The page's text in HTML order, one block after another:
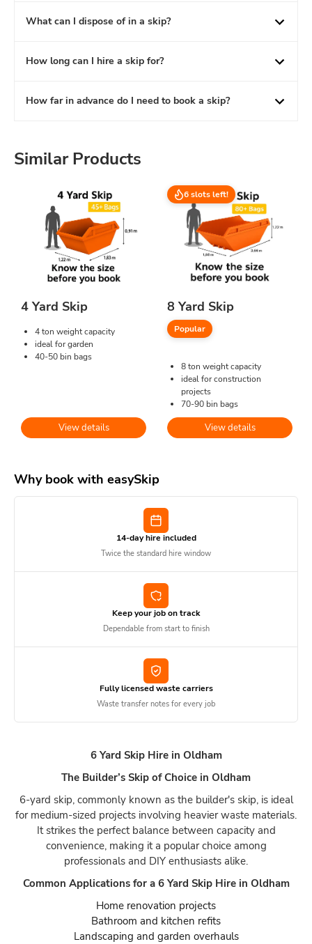
What can I dispose of in a skip?
How long can I hire a skip for?
How far in advance do I need to book a skip?
Similar Products
4 Yard Skip
4 ton weight capacity
ideal for garden
40-50 bin bags
View details
6 slots left!
8 Yard Skip
Popular
8 ton weight capacity
ideal for construction
projects
70-90 bin bags
View details
Why book with easySkip
14-day hire included
Twice the standard hire window
Keep your job on track
Dependable from start to finish
Fully licensed waste carriers
Waste transfer notes for every job
6 Yard Skip Hire in Oldham
The Builder’s Skip of Choice in Oldham
6-yard skip, commonly known as the builder's skip, is ideal
for medium-sized projects involving heavier waste materials.
It strikes the perfect balance between capacity and
convenience, making it a popular choice among
professionals and DIY enthusiasts alike.
Common Applications for a 6 Yard Skip Hire in Oldham
Home renovation projects
Bathroom and kitchen refits
Landscaping and garden overhauls